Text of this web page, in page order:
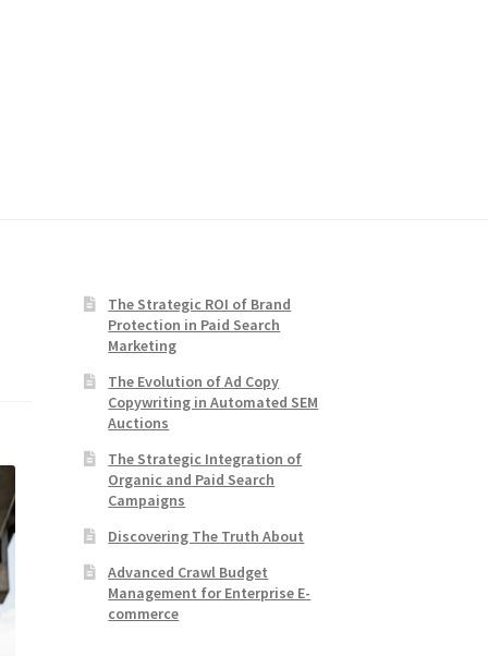
The Strategic ROI of Brand
Protection in Paid Search
Marketing
The Evolution of Ad Copy
Copywriting in Automated SEM
Auctions
The Strategic Integration of
Organic and Paid Search
Campaigns
Discovering The Truth About
Advanced Crawl Budget
Management for Enterprise E-
commerce